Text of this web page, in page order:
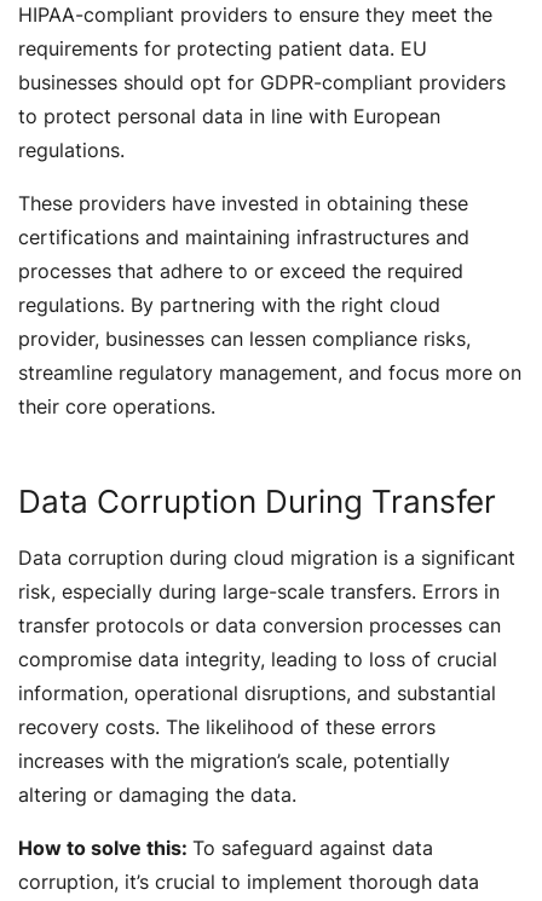
HIPAA-compliant providers to ensure they meet the
requirements for protecting patient data. EU
businesses should opt for GDPR-compliant providers
to protect personal data in line with European
regulations.
These providers have invested in obtaining these
certifications and maintaining infrastructures and
processes that adhere to or exceed the required
regulations. By partnering with the right cloud
provider, businesses can lessen compliance risks,
streamline regulatory management, and focus more on
their core operations.
Data Corruption During Transfer
Data corruption during cloud migration is a significant
risk, especially during large-scale transfers. Errors in
transfer protocols or data conversion processes can
compromise data integrity, leading to loss of crucial
information, operational disruptions, and substantial
recovery costs. The likelihood of these errors
increases with the migration’s scale, potentially
altering or damaging the data.
How to solve this: To safeguard against data
corruption, it’s crucial to implement thorough data